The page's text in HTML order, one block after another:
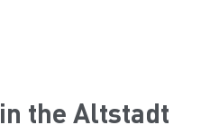
the Altstadt